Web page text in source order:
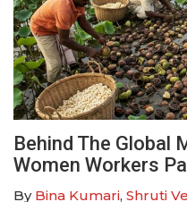
Behind The Global
Women Workers
By Bina Kumari, Shruti